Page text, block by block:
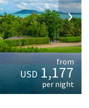
›
from
USD1,177
per night